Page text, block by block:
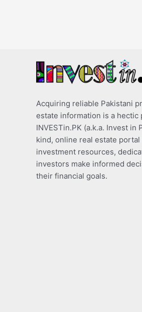
Acquiring reliable Pakistani
estate information is a
INVESTin.PK (a.k.a. Invest in
kind, online real estate
investment resources,
investors make informed
their financial goals.